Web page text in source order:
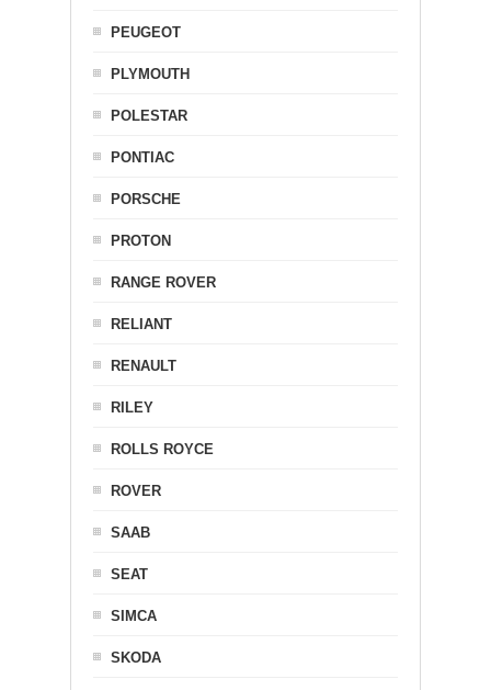
PEUGEOT
PLYMOUTH
POLESTAR
PONTIAC
PORSCHE
PROTON
RANGE ROVER
RELIANT
RENAULT
RILEY
ROLLS ROYCE
ROVER
SAAB
SEAT
SIMCA
SKODA